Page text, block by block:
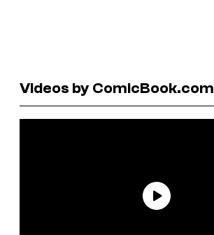
Videos by ComicBook.com